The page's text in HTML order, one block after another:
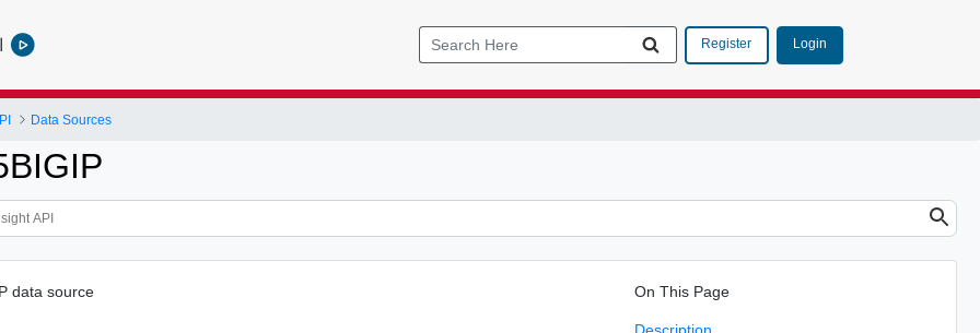
Register Login
Data Sources
data source On This Page
Description